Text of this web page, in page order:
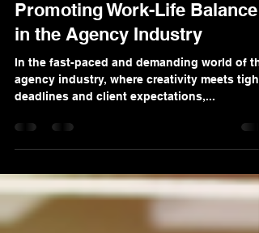
Addressing Burnout and
Promoting Work-Life Balance
in the Agency Industry
In the fast-paced and demanding world of
deadlines and client expectations,...